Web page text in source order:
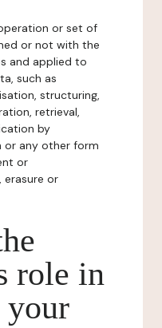
or set of
or not with the
and applied to
such as
structuring,
retrieval,
by
or any other form
or
or
role in
your